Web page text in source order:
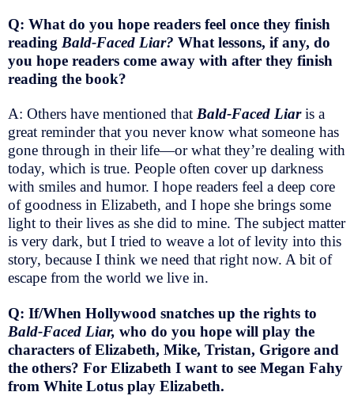
Q: What do you hope readers feel once they finish
reading Bald-Faced Liar? What lessons, if any, do
you hope readers come away with after they finish
reading the book?
A: Others have mentioned that Bald-Faced Liaris a
great reminder that you never know what someone has
gone through in their life—or what they’re dealing with
today, which is true. People often cover up darkness
with smiles and humor. I hope readers feel a deep core
of goodness in Elizabeth, and I hope she brings some
light to their lives as she did to mine. The subject matter
is very dark, but I tried to weave a lot of levity into this
story, because I think we need that right now. A bit of
escape from the world we live in.
Q: If/When Hollywood snatches up the rights to
Bald-Faced Liar, who do you hope will play the
characters of Elizabeth, Mike, Tristan, Grigore and
the others? For Elizabeth I want to see Megan Fahy
from White Lotus play Elizabeth.